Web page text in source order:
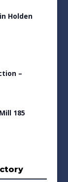
Holden
–
185